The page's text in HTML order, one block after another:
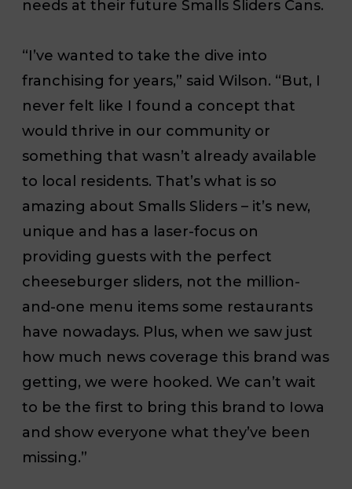
needs at their future Smalls Sliders Cans.
“I’ve wanted to take the dive into
franchising for years,” said Wilson. “But, I
never felt like I found a concept that
would thrive in our community or
something that wasn’t already available
to local residents. That’s what is so
amazing about Smalls Sliders – it’s new,
unique and has a laser-focus on
providing guests with the perfect
cheeseburger sliders, not the million-
and-one menu items some restaurants
have nowadays. Plus, when we saw just
how much news coverage this brand was
getting, we were hooked. We can’t wait
to be the first to bring this brand to Iowa
and show everyone what they’ve been
missing.”